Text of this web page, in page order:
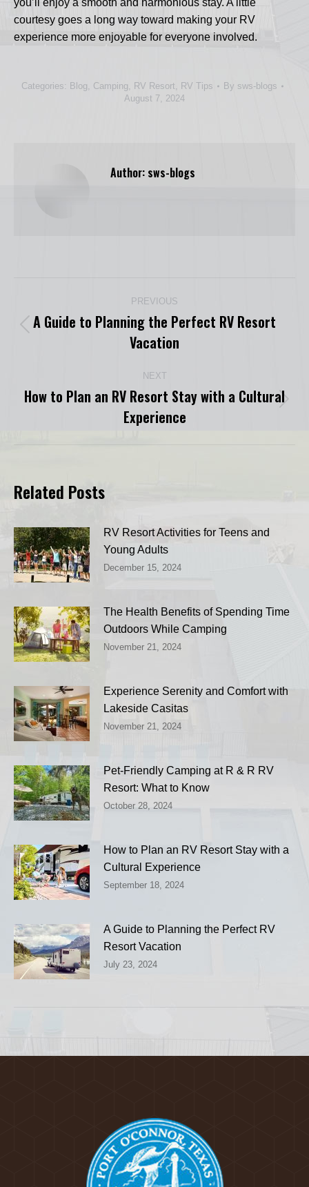
you’ll enjoy a smooth and harmonious stay. A little
courtesy goes a long way toward making your RV
experience more enjoyable for everyone involved.
Categories: Blog, Camping, RV Resort, RV Tips By sws-blogs
August 7, 2024
Author: sws-blogs
navigation
PREVIOUS
post:
A Guide to Planning the Perfect RV Resort
Vacation
NEXT
post:
How to Plan an RV Resort Stay with a Cultural
Experience
Related Posts
RV Resort Activities for Teens and
Young Adults
December 15, 2024
The Health Benefits of Spending Time
Outdoors While Camping
November 21, 2024
Experience Serenity and Comfort with
Lakeside Casitas
November 21, 2024
Pet-Friendly Camping at R & R RV
Resort: What to Know
October 28, 2024
How to Plan an RV Resort Stay with a
Cultural Experience
September 18, 2024
A Guide to Planning the Perfect RV
Resort Vacation
July 23, 2024